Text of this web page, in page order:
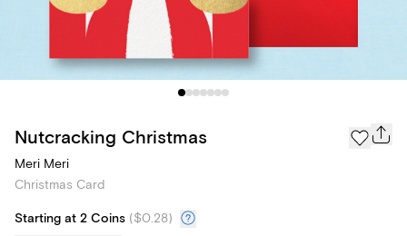
Nutcracking Christmas
Meri Meri
Christmas Card
Starting at 2 Coins ($0.28)